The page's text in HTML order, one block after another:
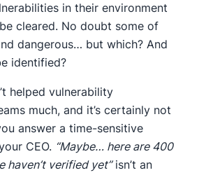
in their environment
cleared. No doubt some of
dangerous… but which? And
identified?
helped vulnerability
much, and it’s certainly not
answer a time-sensitive
CEO. “Maybe… here are 400
haven’t verified yet”isn’t an